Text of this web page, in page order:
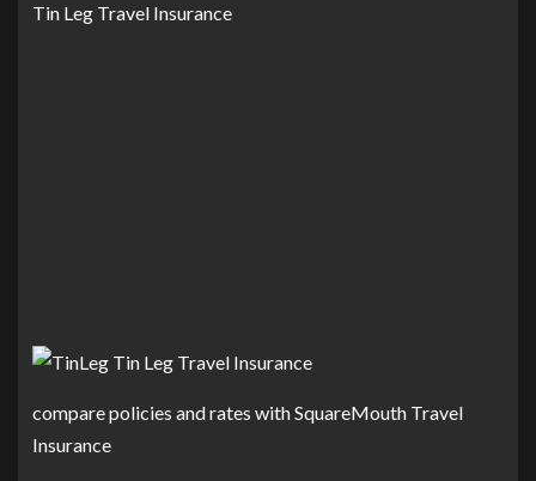
Tin Leg Travel Insurance
compare policies and rates with SquareMouth Travel
Insurance